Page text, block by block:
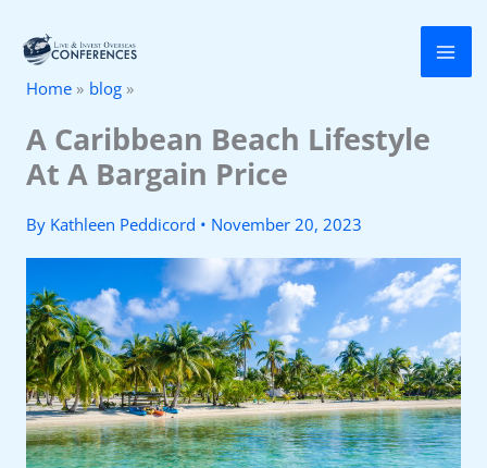
Skip
to
content
Home blog
A Caribbean Beach Lifestyle
At A Bargain Price
By Kathleen Peddicord • November 20, 2023